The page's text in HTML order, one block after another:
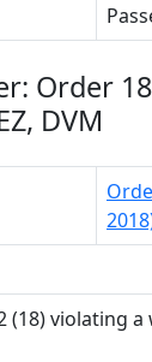
Order
DVM
(18) violating